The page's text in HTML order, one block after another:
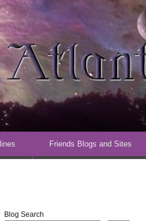
Friends Blogs and Sites
Blog Search